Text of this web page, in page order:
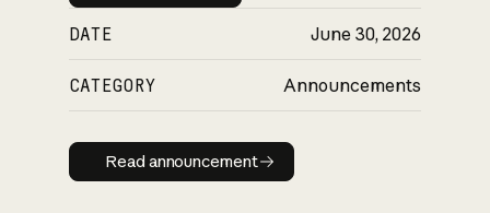
DATE June 30, 2026
CATEGORY Announcements
Read announcement
Read announcement